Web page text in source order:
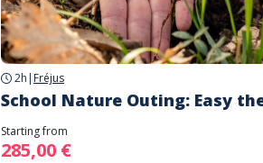
2h | Fréjus
School Nature Outing: Easy
Starting from
285,00 €